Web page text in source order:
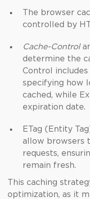
The browser
controlled by
Cache-Control
determine the
Control
specifying how
cached, while
expiration date.
ETag (Entity
allow browsers
requests,
remain fresh.
This caching
optimization, as it